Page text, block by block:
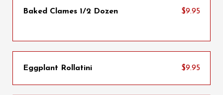
Baked Clames 1/2 Dozen $9.95
Eggplant Rollatini $9.95